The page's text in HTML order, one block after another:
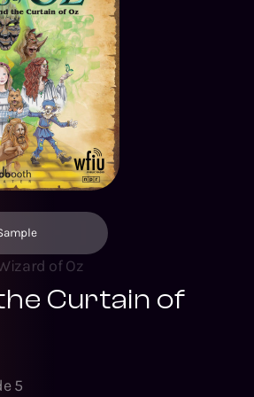
of Oz
Curtain of
5